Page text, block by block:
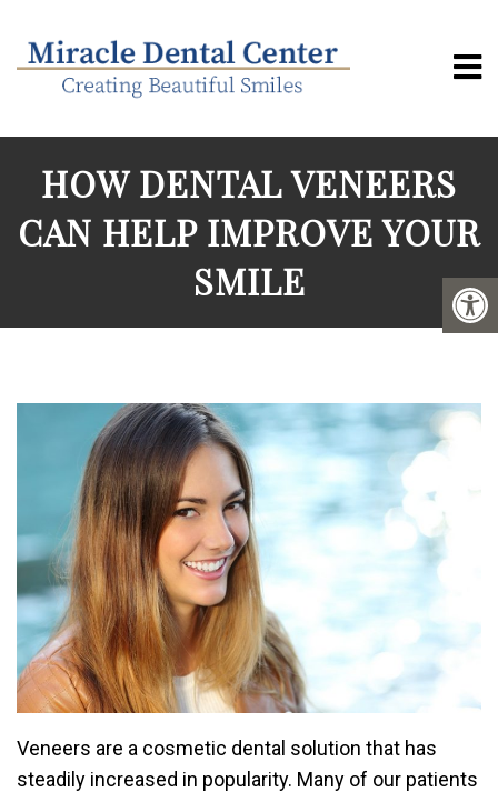
HOW DENTAL VENEERS
CAN HELP IMPROVE YOUR
SMILE
Veneers are a cosmetic dental solution that has
steadily increased in popularity. Many of our patients